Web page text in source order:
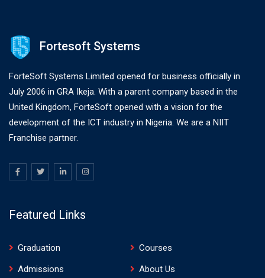
Fortesoft Systems
ForteSoft Systems Limited opened for business officially in
July 2006 in GRA Ikeja. With a parent company based in the
United Kingdom, ForteSoft opened with a vision for the
development of the ICT industry in Nigeria. We are a NIIT
Franchise partner.
Featured Links
Graduation
Courses
Admissions
About Us